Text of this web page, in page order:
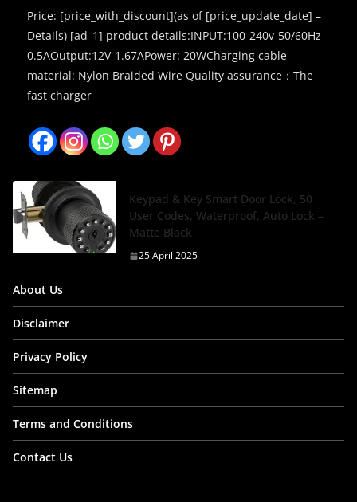
Price: [price_with_discount](as of [price_update_date] –
Details) [ad_1] product details:INPUT:100-240v-50/60Hz
0.5AOutput:12V-1.67APower: 20WCharging cable
material: Nylon Braided Wire Quality assurance：The
fast charger
Keypad & Key Smart Door Lock, 50
User Codes, Waterproof, Auto Lock –
Matte Black
25 April 2025
About Us
Disclaimer
Privacy Policy
Sitemap
Terms and Conditions
Contact Us